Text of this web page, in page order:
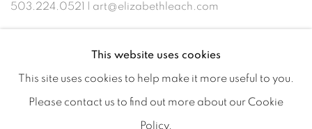
503.224.0521 | art@elizabethleach.com
This website uses cookies
This site uses cookies to help make it more useful to you.
Please contact us to find out more about our Cookie
Policy.